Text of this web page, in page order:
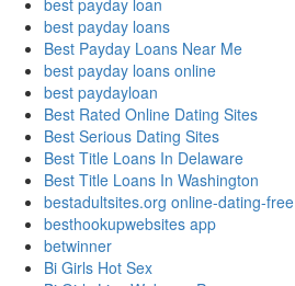
best payday loan
best payday loans
Best Payday Loans Near Me
best payday loans online
best paydayloan
Best Rated Online Dating Sites
Best Serious Dating Sites
Best Title Loans In Delaware
Best Title Loans In Washington
bestadultsites.org online-dating-free
besthookupwebsites app
betwinner
Bi Girls Hot Sex